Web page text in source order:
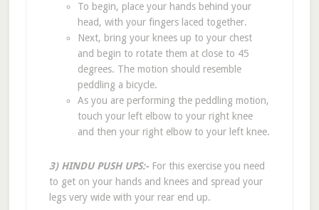
To begin, place your hands behind your
head, with your fingers laced together.
Next, bring your knees up to your chest
and begin to rotate them at close to 45
degrees. The motion should resemble
peddling a bicycle.
As you are performing the peddling motion,
touch your left elbow to your right knee
and then your right elbow to your left knee.
3) HINDU PUSH UPS:- For this exercise you need
to get on your hands and knees and spread your
legs very wide with your rear end up.